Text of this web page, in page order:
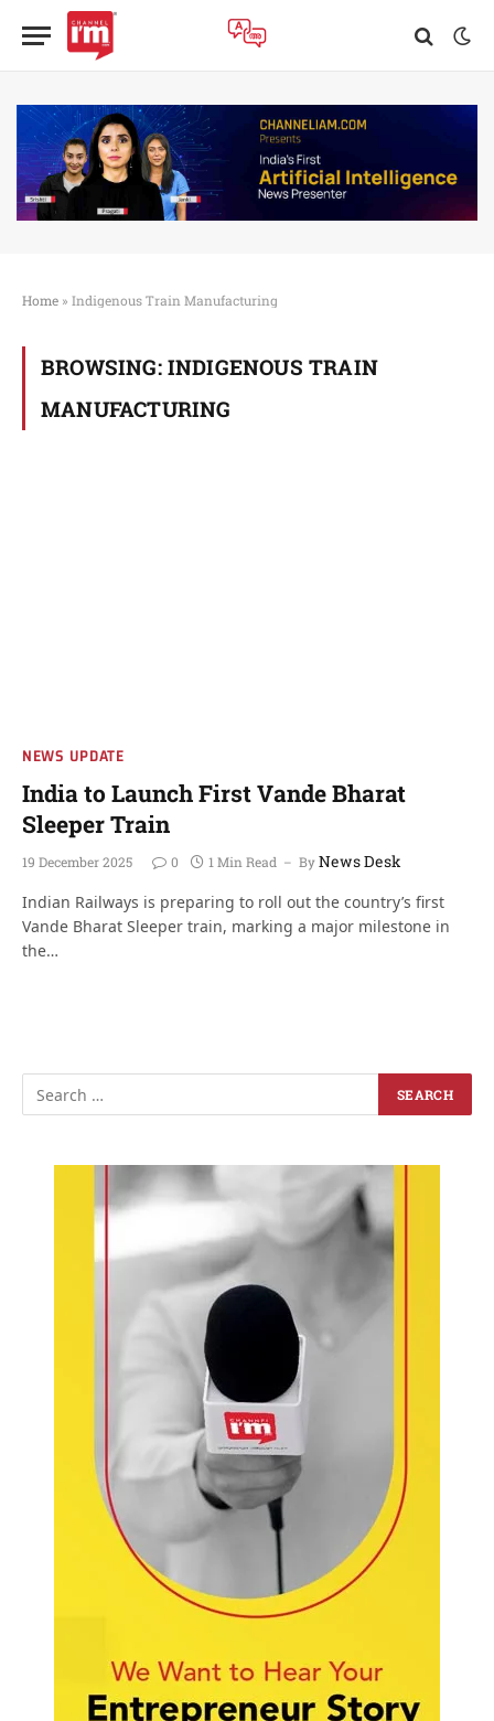
Home » Indigenous Train Manufacturing
BROWSING: INDIGENOUS TRAIN
MANUFACTURING
NEWS UPDATE
India to Launch First Vande Bharat
Sleeper Train
19 December 2025 0 1 Min Read ByNews Desk
Indian Railways is preparing to roll out the country’s first
Vande Bharat Sleeper train, marking a major milestone in
the…